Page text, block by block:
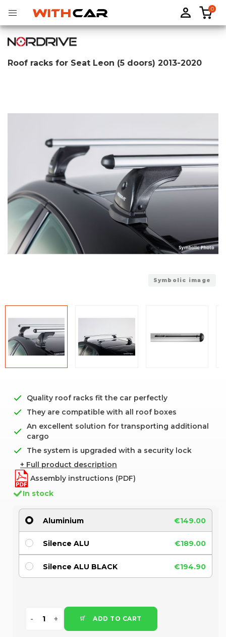
0
Roof racks for Seat Leon (5 doors) 2013-2020
Symbolic image
Quality roof racks fit the car perfectly
They are compatible with all roof boxes
An excellent solution for transporting additional
cargo
The system is upgraded with a security lock
+ Full product description
Assembly instructions (PDF)
In stock
Aluminium €149.00
Silence ALU €189.00
Silence ALU BLACK €194.90
ADD TO CART